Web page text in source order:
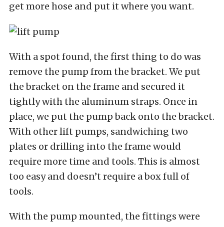
get more hose and put it where you want.
With a spot found, the first thing to do was
remove the pump from the bracket. We put
the bracket on the frame and secured it
tightly with the aluminum straps. Once in
place, we put the pump back onto the bracket.
With other lift pumps, sandwiching two
plates or drilling into the frame would
require more time and tools. This is almost
too easy and doesn’t require a box full of
tools.
With the pump mounted, the fittings were